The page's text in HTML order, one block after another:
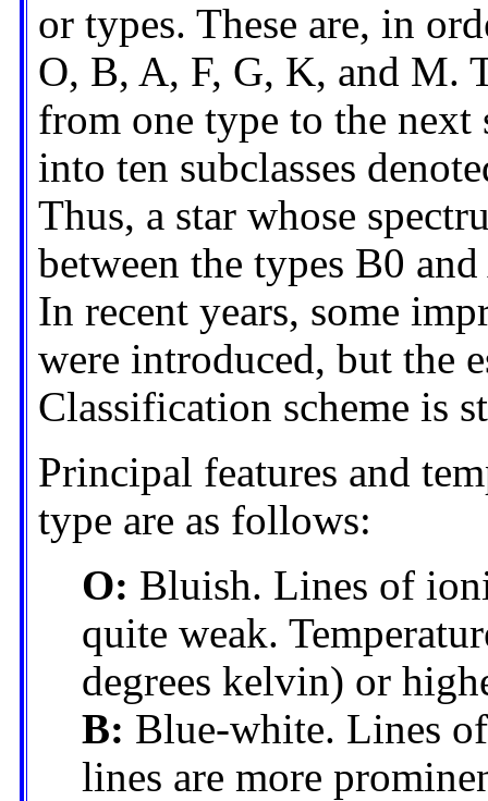
or types. These are, in
O, B, A, F, G, K, and M.
from one type to the next
into ten subclasses
Thus, a star whose
between the types B0
In recent years, some
were introduced, but the
Classification scheme is
Principal features and
type are as follows:
O: Bluish. Lines of
quite weak.
degrees kelvin) or
B: Blue-white. Lines
lines are more